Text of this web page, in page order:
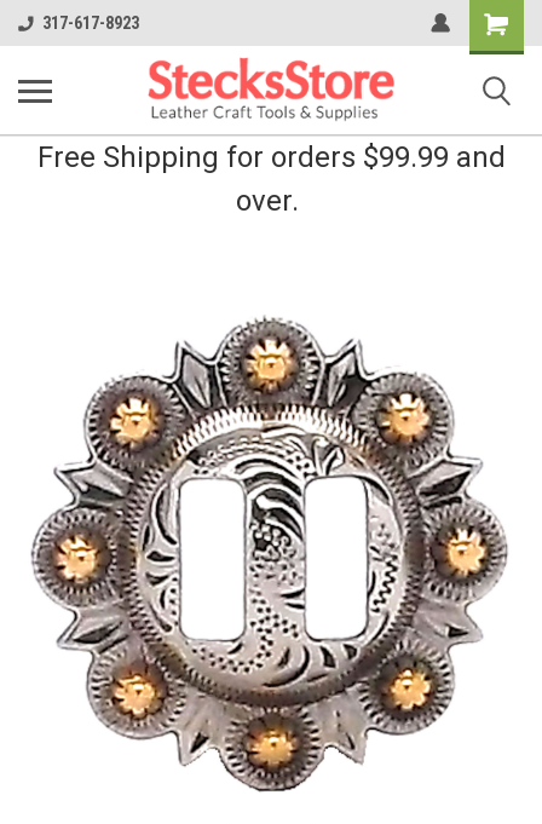
317-617-8923
Shopping
Cart
Free Shipping for orders $99.99 and
over.